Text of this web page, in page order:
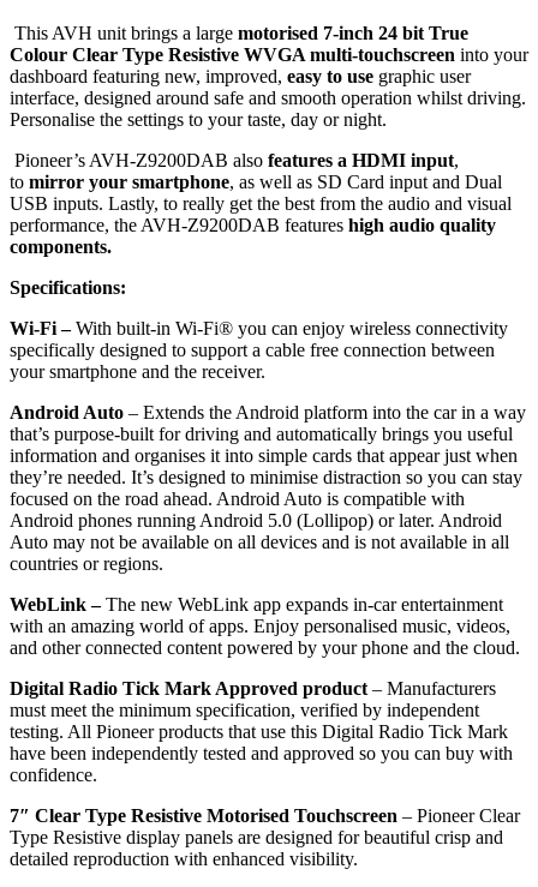
This AVH unit brings a large motorised 7-inch 24 bit True
Colour Clear Type Resistive WVGA multi-touchscreen into your
dashboard featuring new, improved, easy to use graphic user
interface, designed around safe and smooth operation whilst driving.
Personalise the settings to your taste, day or night.
Pioneer’s AVH-Z9200DAB also features a HDMI input,
to mirror your smartphone, as well as SD Card input and Dual
USB inputs. Lastly, to really get the best from the audio and visual
performance, the AVH-Z9200DAB features high audio quality
components.
Specifications:
Wi-Fi –With built-in Wi-Fi® you can enjoy wireless connectivity
specifically designed to support a cable free connection between
your smartphone and the receiver.
Android Auto – Extends the Android platform into the car in a way
that’s purpose-built for driving and automatically brings you useful
information and organises it into simple cards that appear just when
they’re needed. It’s designed to minimise distraction so you can stay
focused on the road ahead. Android Auto is compatible with
Android phones running Android 5.0 (Lollipop) or later. Android
Auto may not be available on all devices and is not available in all
countries or regions.
WebLink –The new WebLink app expands in-car entertainment
with an amazing world of apps. Enjoy personalised music, videos,
and other connected content powered by your phone and the cloud.
Digital Radio Tick Mark Approved product – Manufacturers
must meet the minimum specification, verified by independent
testing. All Pioneer products that use this Digital Radio Tick Mark
have been independently tested and approved so you can buy with
confidence.
7″ Clear Type Resistive Motorised Touchscreen – Pioneer Clear
Type Resistive display panels are designed for beautiful crisp and
detailed reproduction with enhanced visibility.